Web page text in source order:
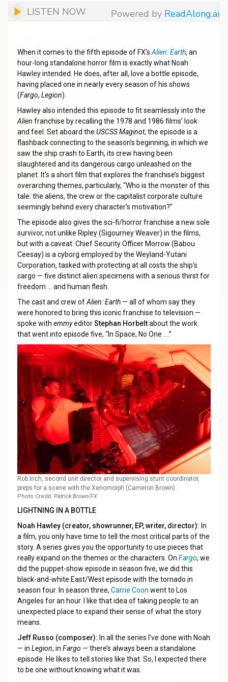
LISTEN NOW Powered by ReadAlong.ai
When it comes to the fifth episode of FX’s Alien: Earth, an
hour-long standalone horror film is exactly what Noah
Hawley intended. He does, after all, love a bottle episode,
having placed one in nearly every season of his shows
(Fargo, Legion).
Hawley also intended this episode to fit seamlessly into the
Alien franchise by recalling the 1978 and 1986 films’ look
and feel. Set aboard the USCSS Maginot, the episode is a
flashback connecting to the season’s beginning, in which we
saw the ship crash to Earth, its crew having been
slaughtered and its dangerous cargo unleashed on the
planet. It’s a short film that explores the franchise’s biggest
overarching themes, particularly, “Who is the monster of this
tale: the aliens, the crew or the capitalist corporate culture
seemingly behind every character’s motivation?”
The episode also gives the sci-fi/horror franchise a new sole
survivor, not unlike Ripley (Sigourney Weaver) in the films,
but with a caveat: Chief Security Officer Morrow (Babou
Ceesay) is a cyborg employed by the Weyland-Yutani
Corporation, tasked with protecting at all costs the ship’s
cargo — five distinct alien specimens with a serious thirst for
freedom … and human flesh.
The cast and crew ofAlien: Earth— all of whom say they
were honored to bring this iconic franchise to television —
spoke with emmyeditorStephan Horbeltabout the work
that went into episode five, “In Space, No One ....”
Rob Inch, second unit director and supervising stunt coordinator,
preps for a scene with the Xenomorph (Cameron Brown).
Photo Credit: Patrick Brown/FX
LIGHTNING IN A BOTTLE
Noah Hawley (creator, showrunner, EP, writer, director): In
a film, you only have time to tell the most critical parts of the
story. A series gives you the opportunity to use pieces that
really expand on the themes or the characters. On Fargo, we
did the puppet-show episode in season five, we did this
black-and-white East/West episode with the tornado in
season four. In season three, Carrie Coon went to Los
Angeles for an hour. I like that idea of taking people to an
unexpected place to expand their sense of what the story
means.
Jeff Russo (composer): In all the series I’ve done with Noah
— in Legion, in Fargo — there’s always been a standalone
episode. He likes to tell stories like that. So, I expected there
to be one without knowing what it was.